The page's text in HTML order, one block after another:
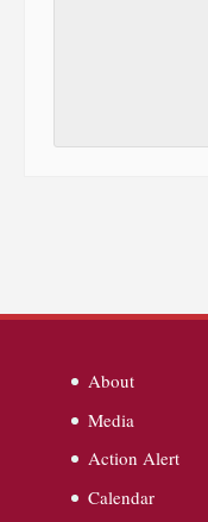
About
Media
Action Alert
Calendar